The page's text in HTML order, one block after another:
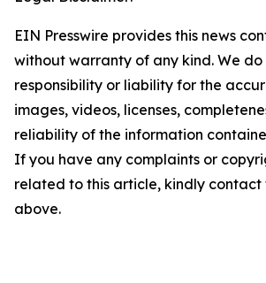
EIN Presswire provides this news
without warranty of any kind. We
responsibility or liability for the
images, videos, licenses,
reliability of the information
If you have any complaints or
related to this article, kindly contact
above.